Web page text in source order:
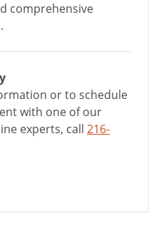
comprehensive
or to schedule
with one of our
experts, call 216-